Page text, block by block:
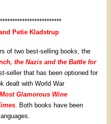
Petie Kladstrup
of two best-selling books, the
the Nazis and the Battle for
seller that has been optioned for
dealt with World War
Glamorous Wine
. Both books have been